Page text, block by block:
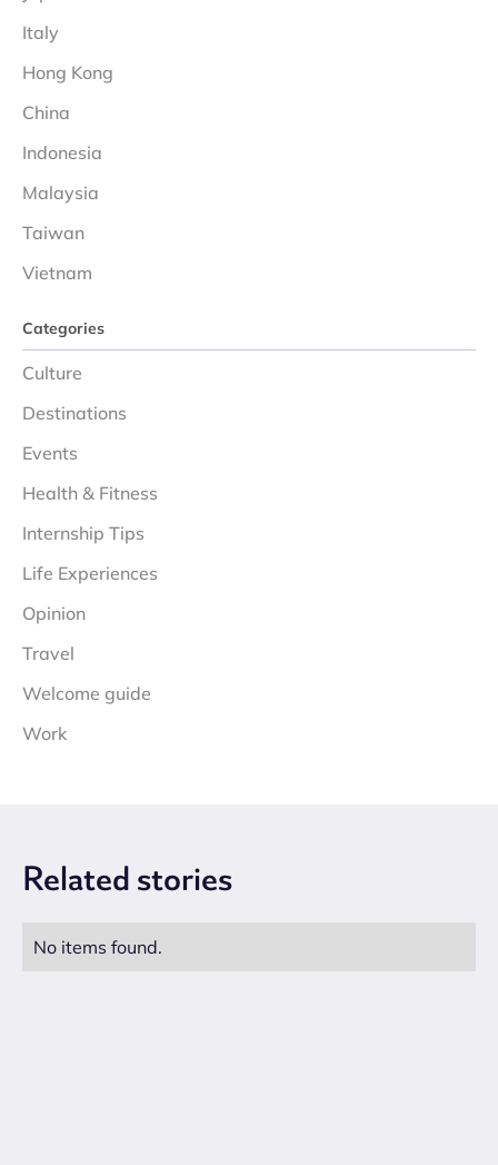
Italy
Hong Kong
China
Indonesia
Malaysia
Taiwan
Vietnam
Categories
Culture
Destinations
Events
Health & Fitness
Internship Tips
Life Experiences
Opinion
Travel
Welcome guide
Work
Related stories
No items found.